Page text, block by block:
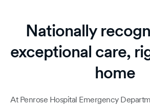
Nationally
exceptional care,
home
At Penrose Hospital Emergency